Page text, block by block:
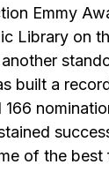
Emmy
Library on
built a
166
of the best